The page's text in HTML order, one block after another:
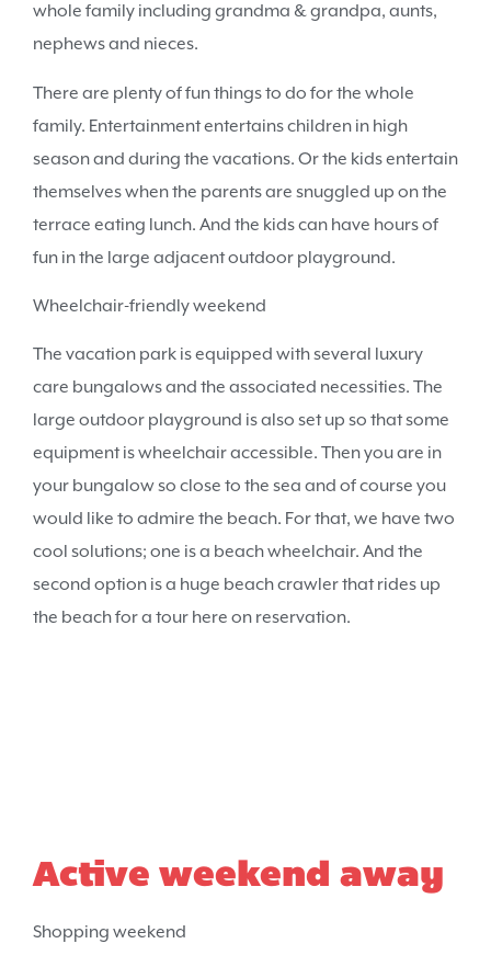
whole family including grandma & grandpa, aunts,
nephews and nieces.
There are plenty of fun things to do for the whole
family. Entertainment entertains children in high
season and during the vacations. Or the kids entertain
themselves when the parents are snuggled up on the
terrace eating lunch. And the kids can have hours of
fun in the large adjacent outdoor playground.
Wheelchair-friendly weekend
The vacation park is equipped with several luxury
care bungalows and the associated necessities. The
large outdoor playground is also set up so that some
equipment is wheelchair accessible. Then you are in
your bungalow so close to the sea and of course you
would like to admire the beach. For that, we have two
cool solutions; one is a beach wheelchair. And the
second option is a huge beach crawler that rides up
the beach for a tour here on reservation.
Active weekend away
Shopping weekend